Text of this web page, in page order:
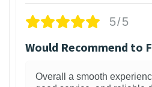
5/5
Would Recommend to
Overall a smooth